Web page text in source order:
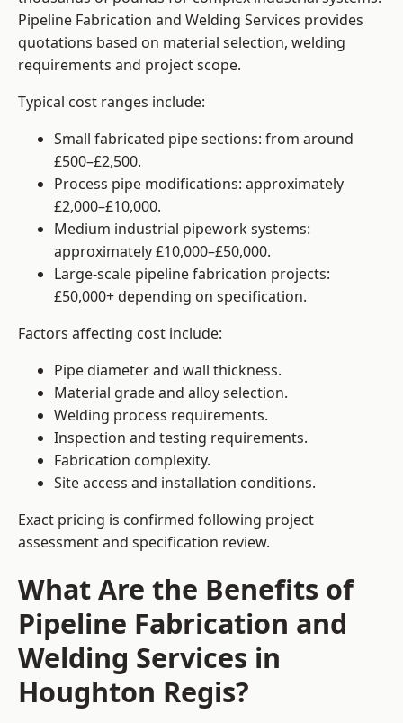
Pipeline Fabrication and Welding Services provides
quotations based on material selection, welding
requirements and project scope.
Typical cost ranges include:
Small fabricated pipe sections: from around
£500–£2,500.
Process pipe modifications: approximately
£2,000–£10,000.
Medium industrial pipework systems:
approximately £10,000–£50,000.
Large-scale pipeline fabrication projects:
£50,000+ depending on specification.
Factors affecting cost include:
Pipe diameter and wall thickness.
Material grade and alloy selection.
Welding process requirements.
Inspection and testing requirements.
Fabrication complexity.
Site access and installation conditions.
Exact pricing is confirmed following project
assessment and specification review.
What Are the Benefits of
Pipeline Fabrication and
Welding Services in
Houghton Regis?